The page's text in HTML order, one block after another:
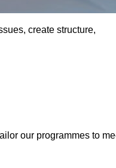
create structure,
our programmes to